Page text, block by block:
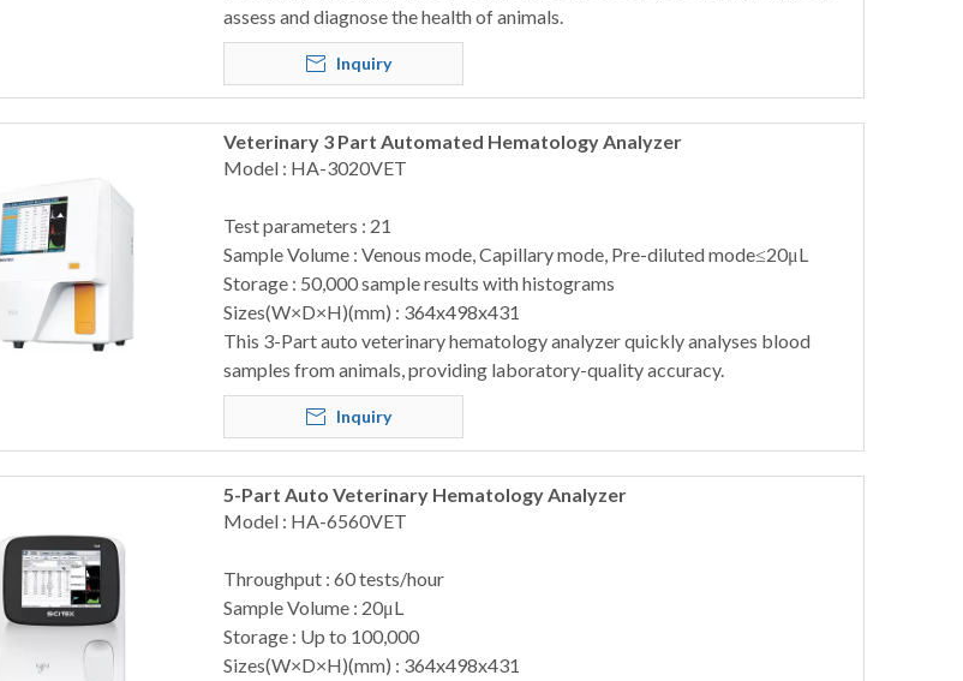
assess and diagnose the health of animals.
Inquiry
Veterinary 3 Part Automated Hematology Analyzer
Model : HA-3020VET
Test parameters : 21
Sample Volume : Venous mode, Capillary mode, Pre-diluted mode≤20μL
Storage : 50,000 sample results with histograms
Sizes(W×D×H)(mm) : 364x498x431
This 3-Part auto veterinary hematology analyzer quickly analyses blood
samples from animals, providing laboratory-quality accuracy.
Inquiry
5-Part Auto Veterinary Hematology Analyzer
Model : HA-6560VET
Throughput : 60 tests/hour
Sample Volume : 20μL
Storage : Up to 100,000
Sizes(W×D×H)(mm) : 364x498x431